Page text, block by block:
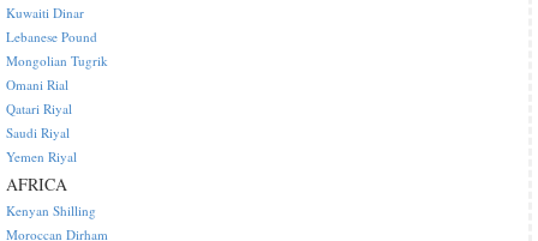
Kuwaiti Dinar
Lebanese Pound
Mongolian Tugrik
Omani Rial
Qatari Riyal
Saudi Riyal
Yemen Riyal
AFRICA
Kenyan Shilling
Moroccan Dirham